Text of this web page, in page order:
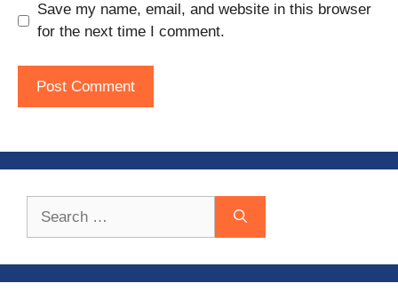
Save my name, email, and website in this browser
for the next time I comment.